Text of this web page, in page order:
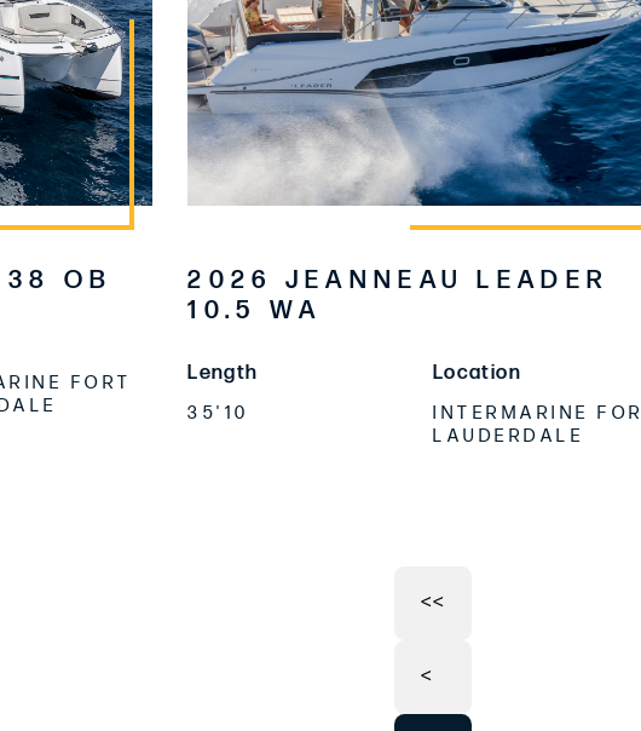
OB
FORT
2026 JEANNEAU LEADER
10.5 WA
Length
35'10
Location
INTERMARINE
LAUDERDALE
<<
<